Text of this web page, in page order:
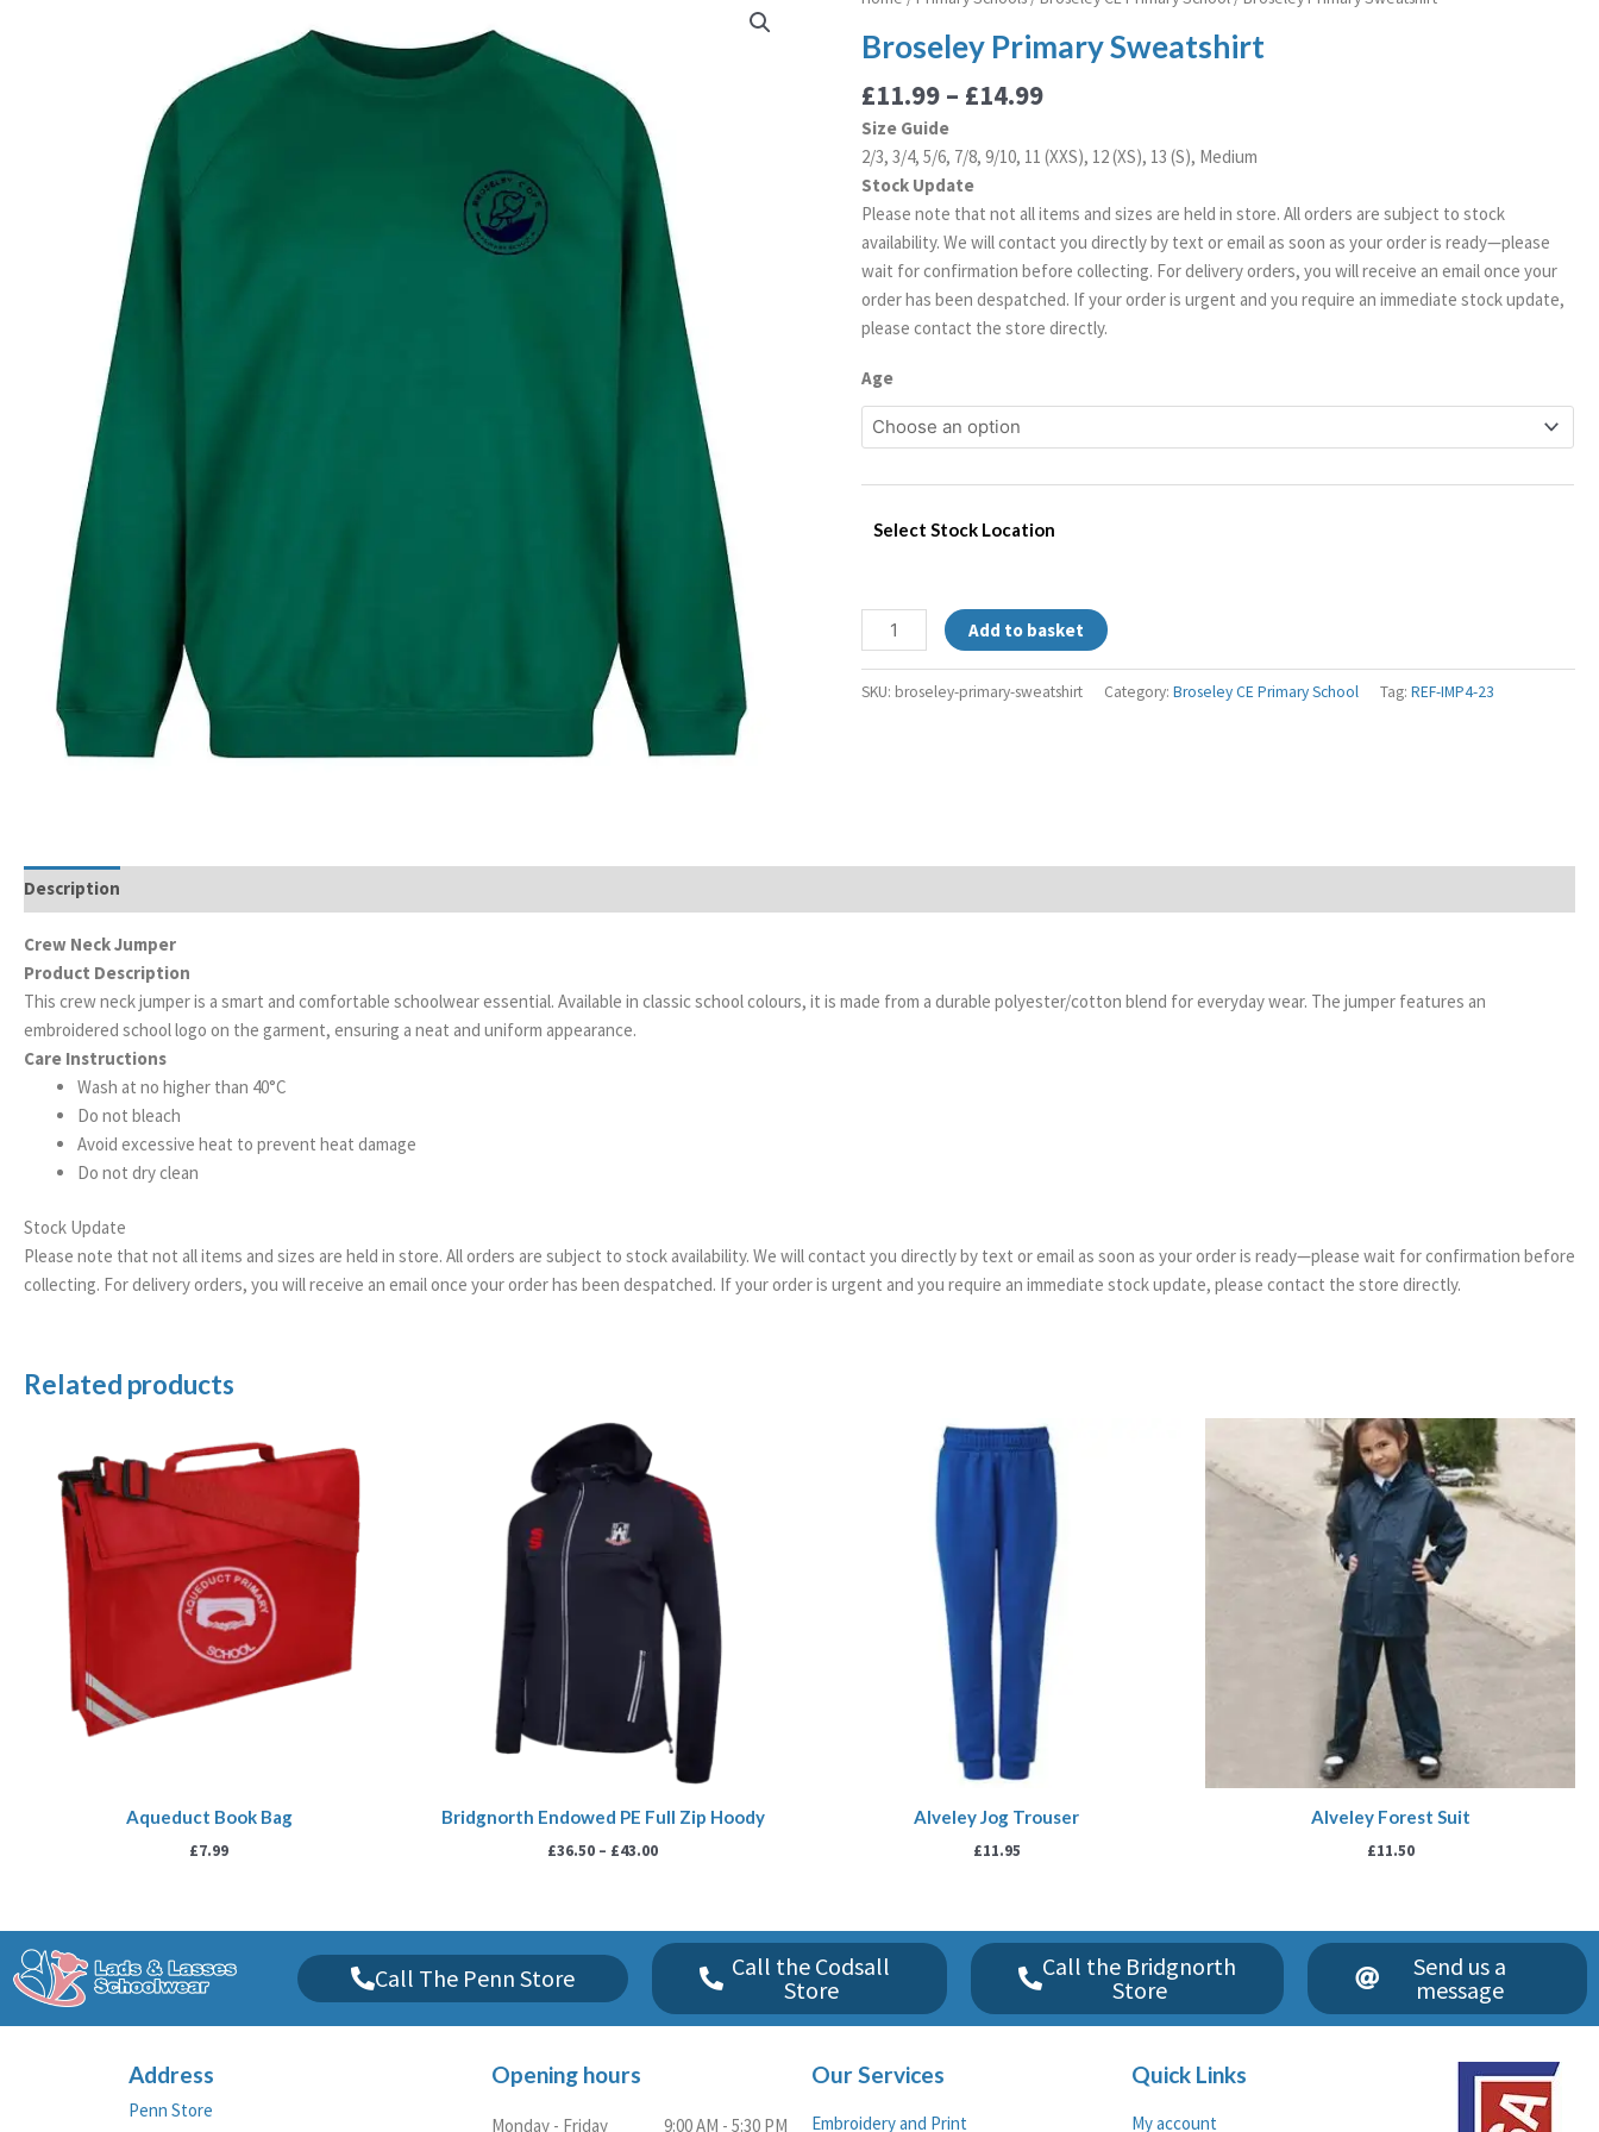
Broseley Primary Sweatshirt
£11.99 – £14.99
£11.99
£14.99
Size Guide
2/3, 3/4, 5/6, 7/8, 9/10, 11 (XXS), 12 (XS), 13 (S), Medium
Stock Update
Please note that not all items and sizes are held in store. All orders are subject to stock
availability. We will contact you directly by text or email as soon as your order is ready—please
wait for confirmation before collecting. For delivery orders, you will receive an email once your
order has been despatched. If your order is urgent and you require an immediate stock update,
please contact the store directly.
Age
Select Stock Location
Sweatshirt
Add to basket
SKU: broseley-primary-sweatshirt Category:Broseley CE Primary School Tag:REF-IMP4-23
Description
Crew Neck Jumper
Product Description
This crew neck jumper is a smart and comfortable schoolwear essential. Available in classic school colours, it is made from a durable polyester/cotton blend for everyday wear. The jumper features an
embroidered school logo on the garment, ensuring a neat and uniform appearance.
Care Instructions
Wash at no higher than 40°C
Do not bleach
Avoid excessive heat to prevent heat damage
Do not dry clean
Stock Update
Please note that not all items and sizes are held in store. All orders are subject to stock availability. We will contact you directly by text or email as soon as your order is ready—please wait for confirmation before
collecting. For delivery orders, you will receive an email once your order has been despatched. If your order is urgent and you require an immediate stock update, please contact the store directly.
Related products
Aqueduct Book Bag
£7.99
Bridgnorth Endowed PE Full Zip Hoody
£36.50 – £43.00
through
£43.00
Alveley Jog Trouser
£11.95
Alveley Forest Suit
£11.50
Call The Penn Store
Call the Codsall
Store
Call the Bridgnorth
Store
Send us a
message
Address
Penn Store
Opening hours
Monday - Friday 9:00 AM - 5:30 PM
Our Services
Embroidery and Print
Quick Links
My account